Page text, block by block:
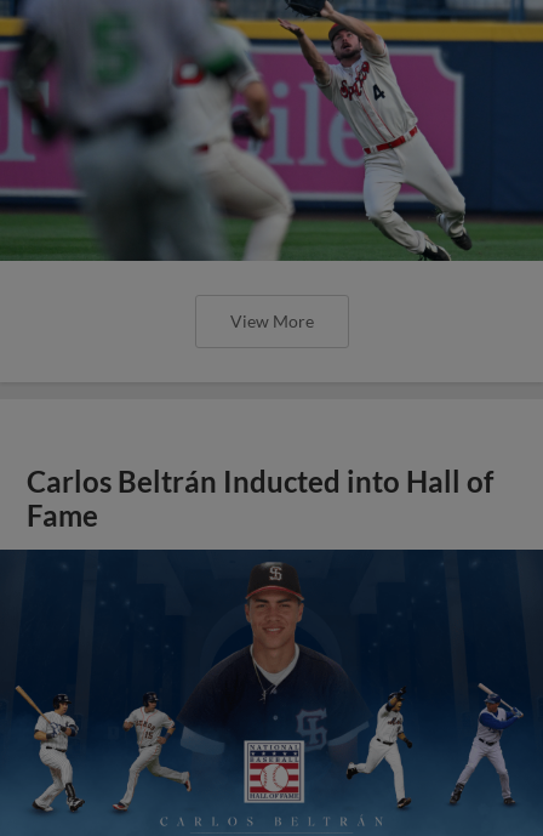
View More
Carlos Beltrán Inducted into Hall of
Fame